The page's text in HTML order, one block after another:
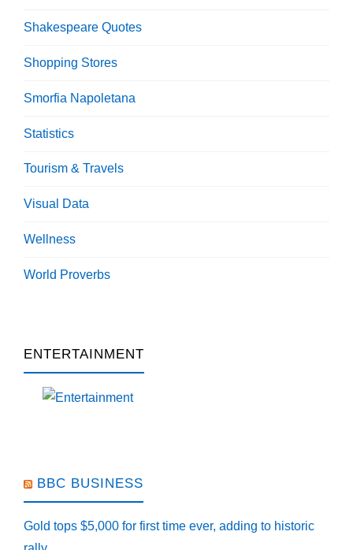
Shakespeare Quotes
Shopping Stores
Smorfia Napoletana
Statistics
Tourism & Travels
Visual Data
Wellness
World Proverbs
ENTERTAINMENT
BBC BUSINESS
Gold tops $5,000 for first time ever, adding to historic